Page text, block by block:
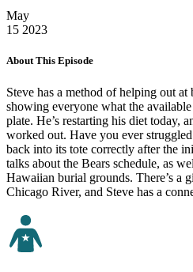
May
15 2023
About This Episode
Steve has a method of helping out
showing everyone what the
plate. He’s restarting his diet today,
worked out. Have you ever
back into its tote correctly after the
talks about the Bears schedule, as
Hawaiian burial grounds. There’s a
Chicago River, and Steve has a